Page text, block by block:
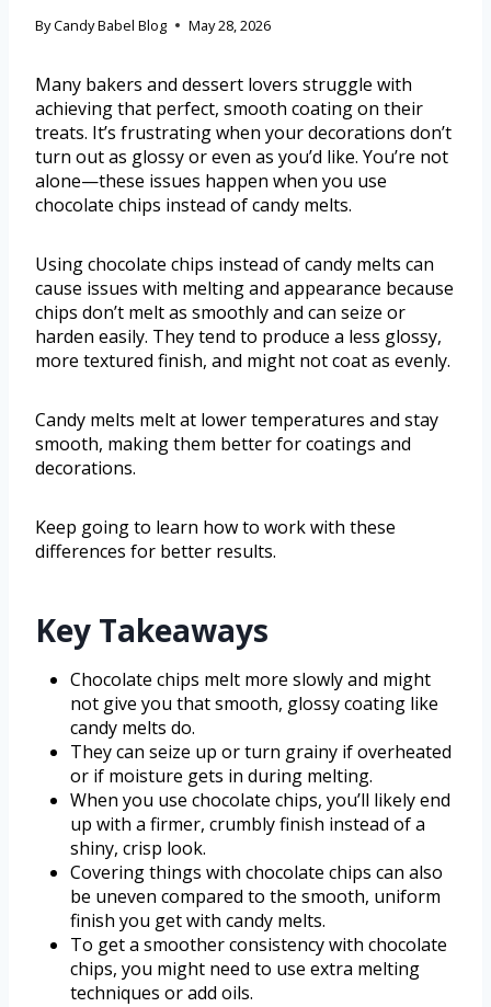
ByCandy Babel Blog May 28, 2026
Many bakers and dessert lovers struggle with
achieving that perfect, smooth coating on their
treats. It’s frustrating when your decorations don’t
turn out as glossy or even as you’d like. You’re not
alone—these issues happen when you use
chocolate chips instead of candy melts.
Using chocolate chips instead of candy melts can
cause issues with melting and appearance because
chips don’t melt as smoothly and can seize or
harden easily. They tend to produce a less glossy,
more textured finish, and might not coat as evenly.
Candy melts melt at lower temperatures and stay
smooth, making them better for coatings and
decorations.
Keep going to learn how to work with these
differences for better results.
Key Takeaways
Chocolate chips melt more slowly and might
not give you that smooth, glossy coating like
candy melts do.
They can seize up or turn grainy if overheated
or if moisture gets in during melting.
When you use chocolate chips, you’ll likely end
up with a firmer, crumbly finish instead of a
shiny, crisp look.
Covering things with chocolate chips can also
be uneven compared to the smooth, uniform
finish you get with candy melts.
To get a smoother consistency with chocolate
chips, you might need to use extra melting
techniques or add oils.